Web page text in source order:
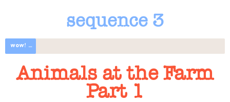
sequence 3
wow! great progress
Animals at the Farm
Part 1